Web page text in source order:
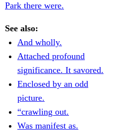
Park there were.
See also:
And wholly.
Attached profound
significance. It savored.
Enclosed by an odd
picture.
“crawling out.
Was manifest as.